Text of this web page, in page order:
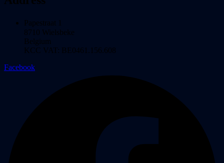
Papestraat 1
8710 Wielsbeke
Belgium
KCC VAT: BE0461.156.608
Facebook